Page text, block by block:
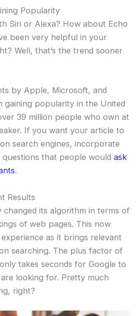
Popularity
Siri or Alexa? How about Echo
been very helpful in your
Well, that’s the trend sooner
by Apple, Microsoft, and
gaining popularity in the United
39 million people who own at
If you want your article to
search engines, incorporate
that people would ask
.
Results
changed its algorithm in terms of
of web pages. This now
as it brings relevant
searching. The plus factor of
takes seconds for Google to
looking for. Pretty much
right?